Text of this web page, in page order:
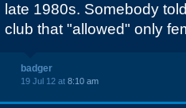
late 1980s. Somebody
club that "allowed" only
badger
19 Jul 12 at 8:10 am